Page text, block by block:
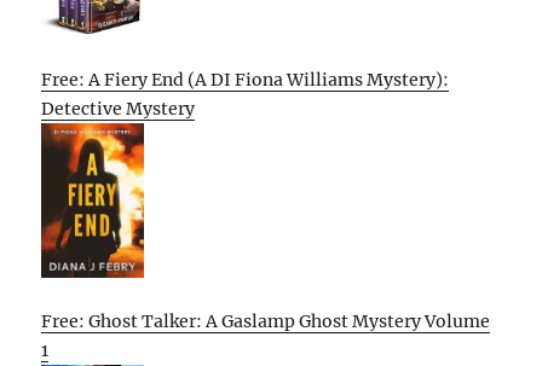
Free: A Fiery End (A DI Fiona Williams Mystery):
Detective Mystery
Free: Ghost Talker: A Gaslamp Ghost Mystery Volume
1